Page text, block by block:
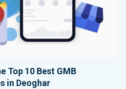
Top 10 Best GMB
in Deoghar